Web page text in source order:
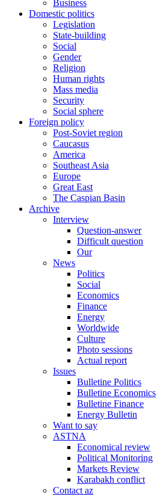
Business
Domestic politics
Legislation
State-building
Social
Gender
Religion
Human rights
Mass media
Security
Social sphere
Foreign policy
Post-Soviet region
Caucasus
America
Southeast Asia
Europe
Great East
The Caspian Basin
Archive
Interview
Question-answer
Difficult question
Our
News
Politics
Social
Economics
Finance
Energy
Worldwide
Culture
Photo sessions
Actual report
Issues
Bulletine Politics
Bulletine Economics
Bulletine Finance
Energy Bulletin
Want to say
ASTNA
Economical review
Political Monitoring
Markets Review
Karabakh conflict
Contact az